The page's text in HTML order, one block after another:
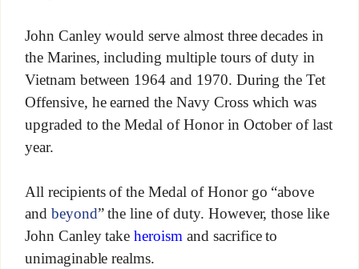
John Canley would serve almost three decades in
the Marines, including multiple tours of duty in
Vietnam between 1964 and 1970. During the Tet
Offensive, he earned the Navy Cross which was
upgraded to the Medal of Honor in October of last
year.
All recipients of the Medal of Honor go “above
and beyond” the line of duty. However, those like
John Canley takeheroismand sacrifice to
unimaginable realms.